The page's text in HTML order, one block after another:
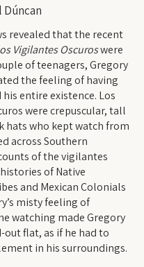
revealed that the recent
Vigilantes Oscuroswere
of teenagers, Gregory
the feeling of having
entire existence. Los
were crepuscular, tall
hats who kept watch from
across Southern
of the vigilantes
of Native
and Mexican Colonials
misty feeling of
watching made Gregory
flat, as if he had to
in his surroundings.